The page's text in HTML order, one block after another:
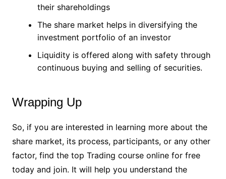
their shareholdings
The share market helps in diversifying the
investment portfolio of an investor
Liquidity is offered along with safety through
continuous buying and selling of securities.
Wrapping Up
So, if you are interested in learning more about the
share market, its process, participants, or any other
factor, find the top Trading course online for free
today and join. It will help you understand the